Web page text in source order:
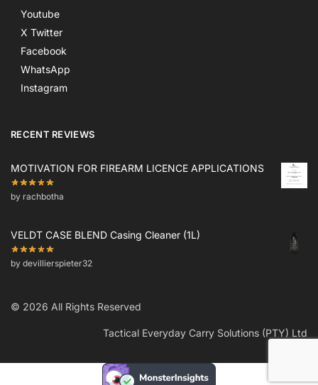
Youtube
X Twitter
Facebook
WhatsApp
Instagram
RECENT REVIEWS
MOTIVATION FOR FIREARM LICENCE APPLICATIONS
by rachbotha
VELDT CASE BLEND Casing Cleaner (1L)
by devillierspieter32
© 2026 All Rights Reserved
Tactical Everyday Carry Solutions (PTY) Ltd